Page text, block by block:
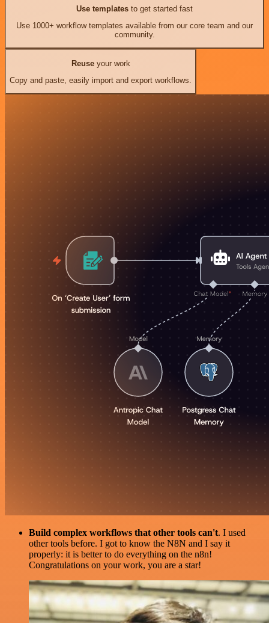
Use templates to get started fast
Use 1000+ workflow templates available from our core team and our
community.
Reuseyour work
Copy and paste, easily import and export workflows.
Build complex workflows that other tools can't. I used
other tools before. I got to know the N8N and I say it
properly: it is better to do everything on the n8n!
Congratulations on your work, you are a star!